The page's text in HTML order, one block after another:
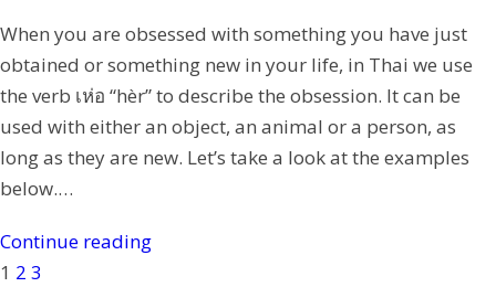
When you are obsessed with something you have just
obtained or something new in your life, in Thai we use
the verb เห่อ “hèr” to describe the obsession. It can be
used with either an object, an animal or a person, as
long as they are new. Let’s take a look at the examples
below.…
Continue reading
1 2 3